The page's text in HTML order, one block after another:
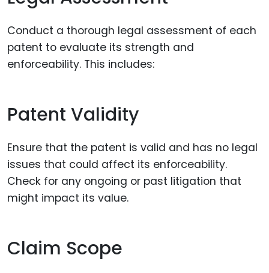
Conduct a thorough legal assessment of each
patent to evaluate its strength and
enforceability. This includes:
Patent Validity
Ensure that the patent is valid and has no legal
issues that could affect its enforceability.
Check for any ongoing or past litigation that
might impact its value.
Claim Scope